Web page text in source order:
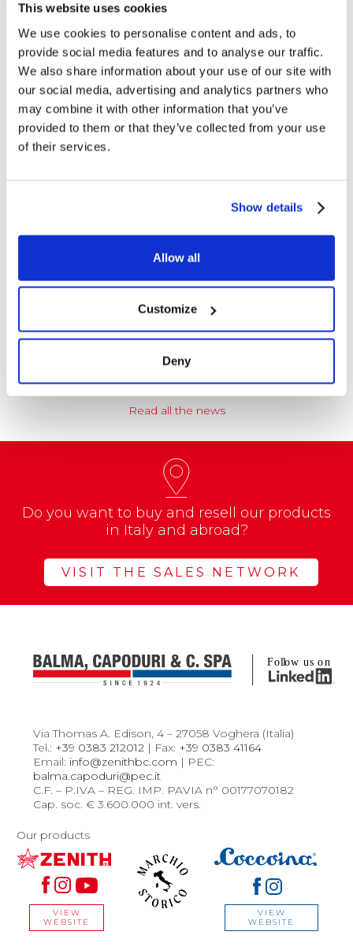
This website uses cookies
We use cookies to personalise content and ads, to
provide social media features and to analyse our traffic.
We also share information about your use of our site with
our social media, advertising and analytics partners who
may combine it with other information that you’ve
provided to them or that they’ve collected from your use
of their services.
Show details
Allow all
Customize
Deny
NEWS
Coccoina at the Center of a Nationwide
Read all the news
Do you want to buy and resell our products
in Italy and abroad?
VISIT THE SALES NETWORK
Via Thomas A. Edison, 4 – 27058 Voghera (Italia)
Tel.: +39 0383 212012 | Fax: +39 0383 41164
Email: info@zenithbc.com | PEC:
balma.capoduri@pec.it
C.F. – P.IVA – REG. IMP. PAVIA n° 00177070182
Cap. soc. € 3.600.000 int. vers.
Our products
VIEW
WEBSITE
VIEW
WEBSITE